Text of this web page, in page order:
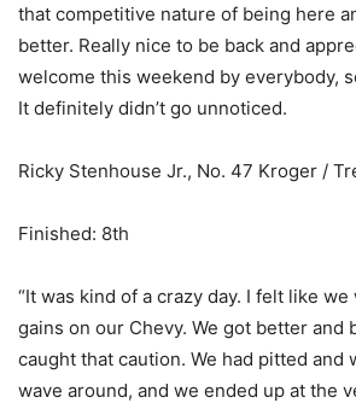
that competitive nature of being here
better. Really nice to be back and
welcome this weekend by everybody,
It definitely didn’t go unnoticed.
Ricky Stenhouse Jr., No. 47 Kroger /
Finished: 8th
“It was kind of a crazy day. I felt like
gains on our Chevy. We got better and
caught that caution. We had pitted and
wave around, and we ended up at the